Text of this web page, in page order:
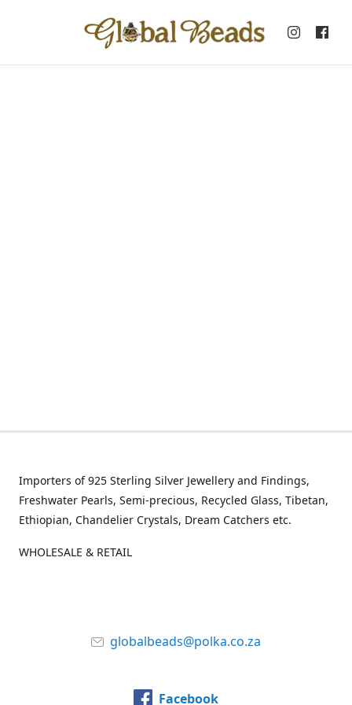
Importers of 925 Sterling Silver Jewellery and Findings,
Freshwater Pearls, Semi-precious, Recycled Glass, Tibetan,
Ethiopian, Chandelier Crystals, Dream Catchers etc.
WHOLESALE & RETAIL
globalbeads@polka.co.za
Facebook